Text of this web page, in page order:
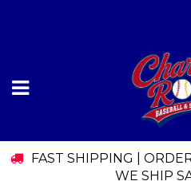
FAST SHIPPING |
WE SHIP